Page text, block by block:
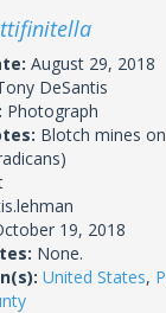
August 29, 2018
DeSantis
Photograph
Blotch mines
19, 2018
None.
United States,